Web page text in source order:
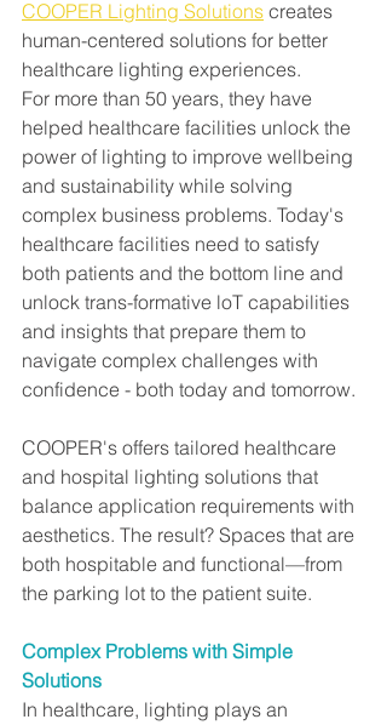
COOPER Lighting Solutions creates
human-centered solutions for better
healthcare lighting experiences.
For more than 50 years, they have
helped healthcare facilities unlock the
power of lighting to improve wellbeing
and sustainability while solving
complex business problems. Today's
healthcare facilities need to satisfy
both patients and the bottom line and
unlock trans-formative loT capabilities
and insights that prepare them to
navigate complex challenges with
confidence - both today and tomorrow.
COOPER's offers tailored healthcare
and hospital lighting solutions that
balance application requirements with
aesthetics. The result? Spaces that are
both hospitable and functional—from
the parking lot to the patient suite.
Complex Problems with Simple
Solutions
In healthcare, lighting plays an